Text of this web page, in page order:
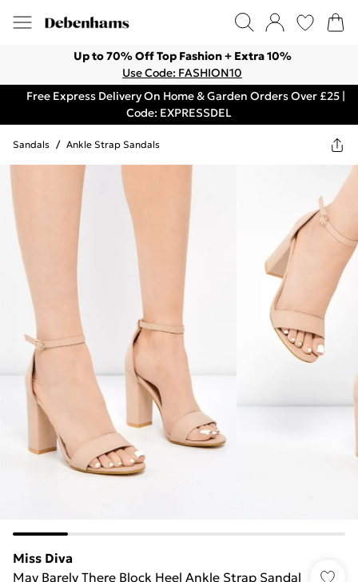
Up to 70% Off Top Fashion + Extra 10%
Use Code: FASHION10
Free Express Delivery On Home & Garden Orders Over £25 |
Code: EXPRESSDEL
Sandals / Ankle Strap Sandals
Miss Diva
May Barely There Block Heel Ankle Strap Sandal